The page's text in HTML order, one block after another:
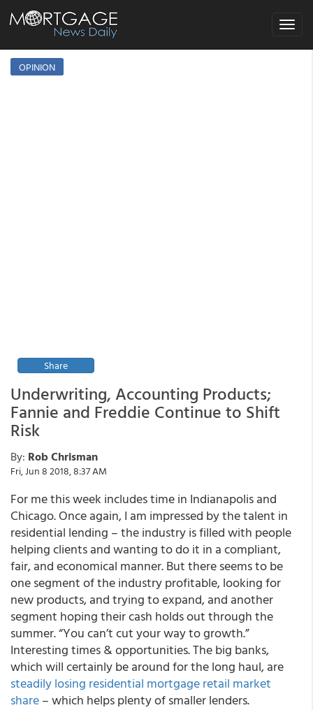
Toggle
OPINION
Share
Underwriting, Accounting Products;
Fannie and Freddie Continue to Shift
Risk
By: Rob Chrisman
Fri, Jun 8 2018, 8:37 AM
For me this week includes time in Indianapolis and
Chicago. Once again, I am impressed by the talent in
residential lending – the industry is filled with people
helping clients and wanting to do it in a compliant,
fair, and economical manner. But there seems to be
one segment of the industry profitable, looking for
new products, and trying to expand, and another
segment hoping their cash holds out through the
summer. “You can’t cut your way to growth.”
Interesting times & opportunities. The big banks,
which will certainly be around for the long haul, are
steadily losing residential mortgage retail market
share– which helps plenty of smaller lenders.